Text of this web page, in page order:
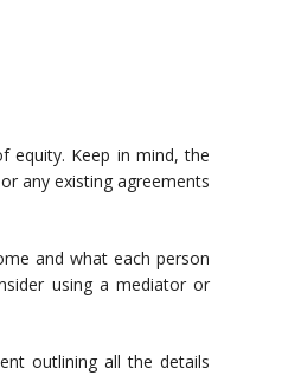
equity. Keep in mind, the
any existing agreements
and what each person
using a mediator or
outlining all the details